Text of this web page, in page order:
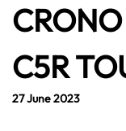
C5R
27 June 2023